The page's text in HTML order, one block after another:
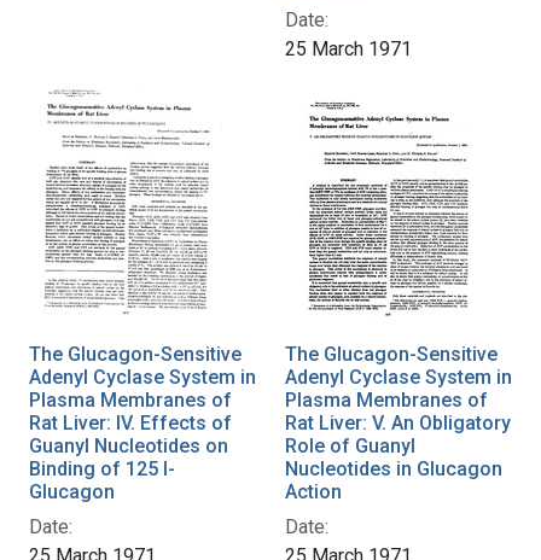
Date:
25 March 1971
The Glucagon-Sensitive
Adenyl Cyclase System in
Plasma Membranes of
Rat Liver: IV. Effects of
Guanyl Nucleotides on
Binding of 125 I-
Glucagon
Date:
The Glucagon-Sensitive
Adenyl Cyclase System in
Plasma Membranes of
Rat Liver: V. An Obligatory
Role of Guanyl
Nucleotides in Glucagon
Action
Date: